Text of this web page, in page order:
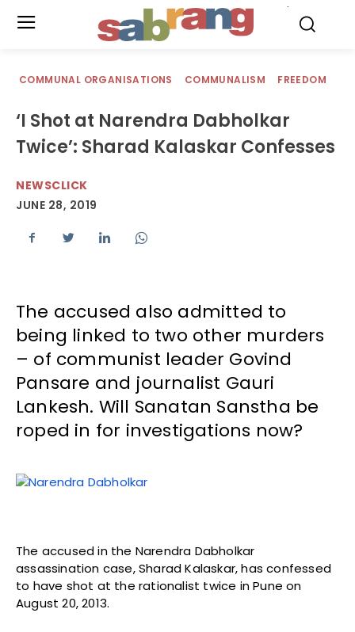
COMMUNAL ORGANISATIONS COMMUNALISM FREEDOM
‘I Shot at Narendra Dabholkar
Twice’: Sharad Kalaskar Confesses
NEWSCLICK
JUNE 28, 2019
The accused also admitted to
being linked to two other murders
– of communist leader Govind
Pansare and journalist Gauri
Lankesh. Will Sanatan Sanstha be
roped in for investigations now?
The accused in the Narendra Dabholkar
assassination case, Sharad Kalaskar, has confessed
to have shot at the rationalist twice in Pune on
August 20, 2013.